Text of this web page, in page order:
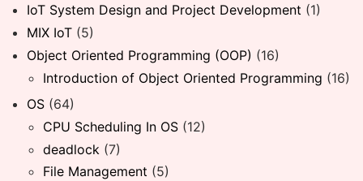
IoT System Design and Project Development (1)
MIX IoT (5)
Object Oriented Programming (OOP) (16)
Introduction of Object Oriented Programming (16)
OS (64)
CPU Scheduling In OS (12)
deadlock (7)
File Management (5)